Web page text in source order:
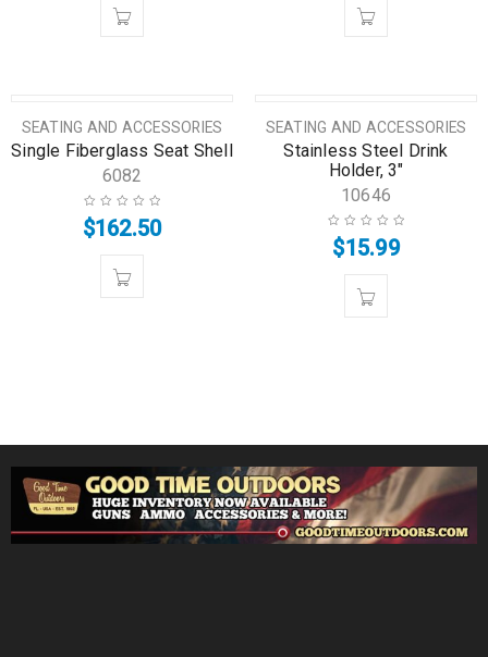
SEATING AND ACCESSORIES
Single Fiberglass Seat Shell
6082
$162.50
SEATING AND ACCESSORIES
Stainless Steel Drink
Holder, 3″
10646
$15.99